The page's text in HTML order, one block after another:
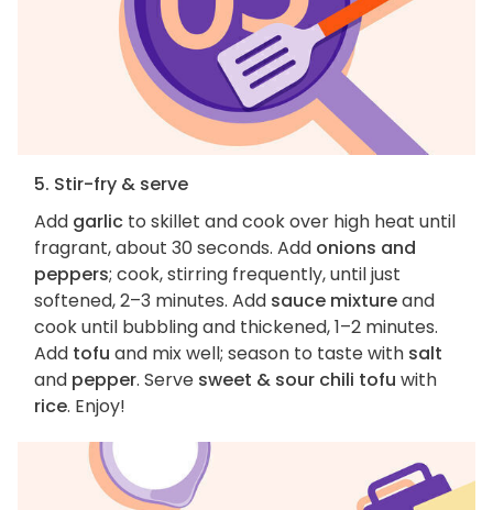
5. Stir-fry & serve
Add garlic to skillet and cook over high heat until
fragrant, about 30 seconds. Add onions and
peppers; cook, stirring frequently, until just
softened, 2–3 minutes. Add sauce mixtureand
cook until bubbling and thickened, 1–2 minutes.
Add tofu and mix well; season to taste with salt
and pepper. Serve sweet & sour chili tofu with
rice. Enjoy!